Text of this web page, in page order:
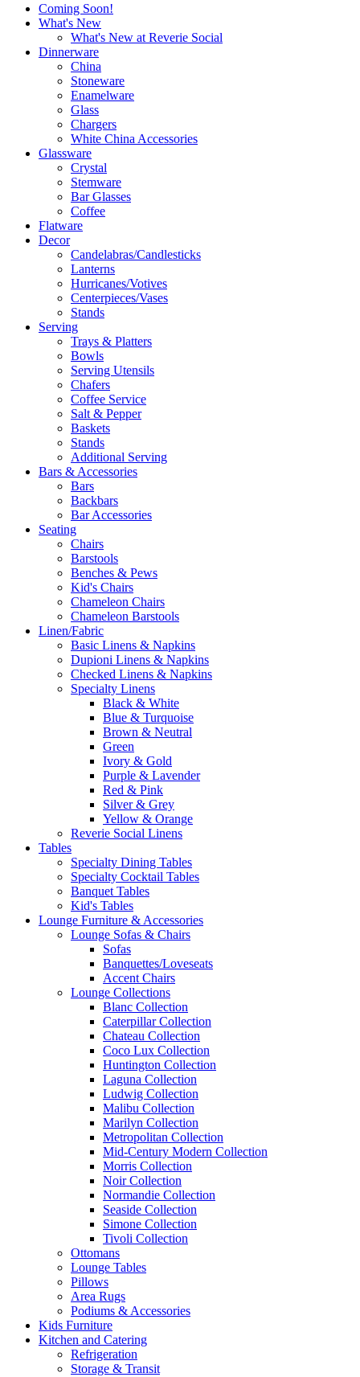
Coming Soon!
What's New
What's New at Reverie Social
Dinnerware
China
Stoneware
Enamelware
Glass
Chargers
White China Accessories
Glassware
Crystal
Stemware
Bar Glasses
Coffee
Flatware
Decor
Candelabras/Candlesticks
Lanterns
Hurricanes/Votives
Centerpieces/Vases
Stands
Serving
Trays & Platters
Bowls
Serving Utensils
Chafers
Coffee Service
Salt & Pepper
Baskets
Stands
Additional Serving
Bars & Accessories
Bars
Backbars
Bar Accessories
Seating
Chairs
Barstools
Benches & Pews
Kid's Chairs
Chameleon Chairs
Chameleon Barstools
Linen/Fabric
Basic Linens & Napkins
Dupioni Linens & Napkins
Checked Linens & Napkins
Specialty Linens
Black & White
Blue & Turquoise
Brown & Neutral
Green
Ivory & Gold
Purple & Lavender
Red & Pink
Silver & Grey
Yellow & Orange
Reverie Social Linens
Tables
Specialty Dining Tables
Specialty Cocktail Tables
Banquet Tables
Kid's Tables
Lounge Furniture & Accessories
Lounge Sofas & Chairs
Sofas
Banquettes/Loveseats
Accent Chairs
Lounge Collections
Blanc Collection
Caterpillar Collection
Chateau Collection
Coco Lux Collection
Huntington Collection
Laguna Collection
Ludwig Collection
Malibu Collection
Marilyn Collection
Metropolitan Collection
Mid-Century Modern Collection
Morris Collection
Noir Collection
Normandie Collection
Seaside Collection
Simone Collection
Tivoli Collection
Ottomans
Lounge Tables
Pillows
Area Rugs
Podiums & Accessories
Kids Furniture
Kitchen and Catering
Refrigeration
Storage & Transit